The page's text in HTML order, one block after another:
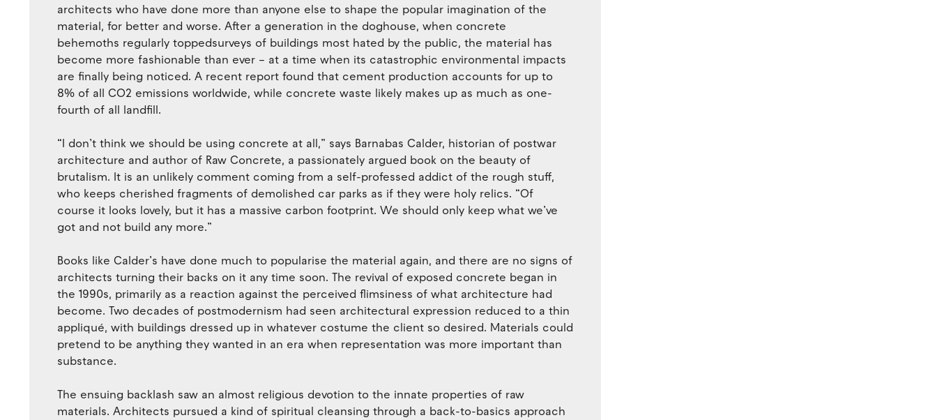
architects who have done more than anyone else to shape the popular imagination of the
material, for better and worse. After a generation in the doghouse, when concrete
behemoths regularly toppedsurveys of buildings most hated by the public, the material has
become more fashionable than ever – at a time when its catastrophic environmental impacts
are finally being noticed. A recent report found that cement production accounts for up to
8% of all CO2 emissions worldwide, while concrete waste likely makes up as much as one-
fourth of all landfill.
“I don’t think we should be using concrete at all,” says Barnabas Calder, historian of postwar
architecture and author of Raw Concrete, a passionately argued book on the beauty of
brutalism. It is an unlikely comment coming from a self-professed addict of the rough stuff,
who keeps cherished fragments of demolished car parks as if they were holy relics. “Of
course it looks lovely, but it has a massive carbon footprint. We should only keep what we’ve
got and not build any more.”
Books like Calder’s have done much to popularise the material again, and there are no signs of
architects turning their backs on it any time soon. The revival of exposed concrete began in
the 1990s, primarily as a reaction against the perceived flimsiness of what architecture had
become. Two decades of postmodernism had seen architectural expression reduced to a thin
appliqué, with buildings dressed up in whatever costume the client so desired. Materials could
pretend to be anything they wanted in an era when representation was more important than
substance.
The ensuing backlash saw an almost religious devotion to the innate properties of raw
materials. Architects pursued a kind of spiritual cleansing through a back-to-basics approach